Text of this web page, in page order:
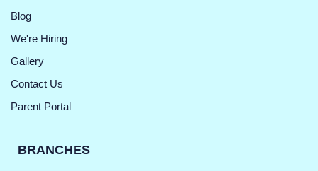
Blog
We're Hiring
Gallery
Contact Us
Parent Portal
BRANCHES